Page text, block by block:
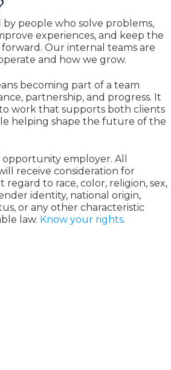
people who solve problems,
experiences, and keep the
Our internal teams are
and how we grow.
becoming part of a team
partnership, and progress. It
work that supports both clients
helping shape the future of the
employer. All
receive consideration for
to race, color, religion, sex,
identity, national origin,
or any other characteristic
law. Know your rights.